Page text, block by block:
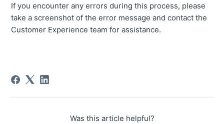
If you encounter any errors during this process, please
take a screenshot of the error message and contact the
Customer Experience team for assistance.
Was this article helpful?